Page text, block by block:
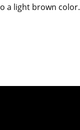
a light brown color.